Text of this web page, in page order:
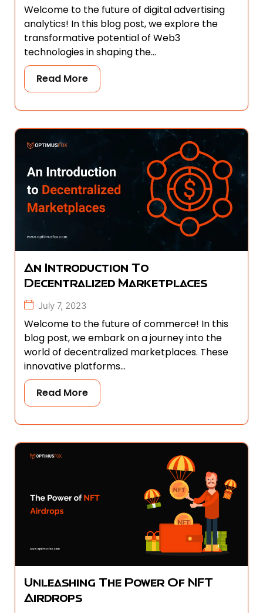
Welcome to the future of digital advertising
analytics! In this blog post, we explore the
transformative potential of Web3
technologies in shaping the...
Read More
An Introduction To
Decentralized Marketplaces
July 7, 2023
Welcome to the future of commerce! In this
blog post, we embark on a journey into the
world of decentralized marketplaces. These
innovative platforms...
Read More
Unleashing The Power Of NFT
Airdrops